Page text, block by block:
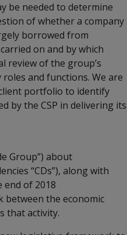
be needed to determine
of whether a company
borrowed from
on and by which
review of the group’s
and functions. We are
portfolio to identify
by the CSP in delivering its
Group”) about
“CDs”), along with
of 2018
the economic
that activity.